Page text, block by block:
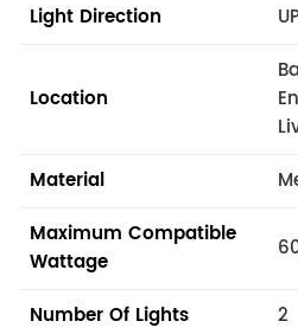
Light Direction
Location
Material
Maximum Compatible
Wattage
Number Of Lights
2